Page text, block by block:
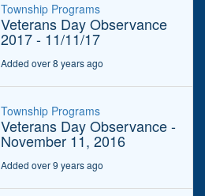
Township Programs
Veterans Day Observance
2017 - 11/11/17
Added over 8 years ago
Township Programs
Veterans Day Observance -
November 11, 2016
Added over 9 years ago